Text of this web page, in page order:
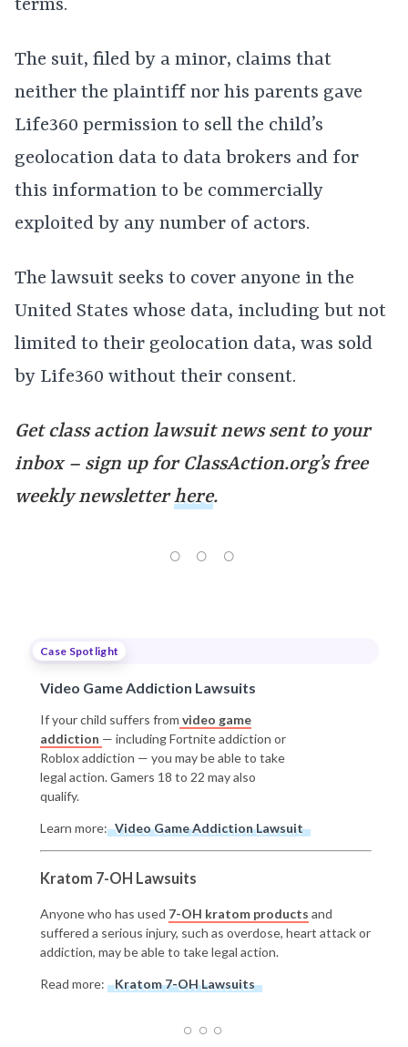
terms.
The suit, filed by a minor, claims that
neither the plaintiff nor his parents gave
Life360 permission to sell the child’s
geolocation data to data brokers and for
this information to be commercially
exploited by any number of actors.
The lawsuit seeks to cover anyone in the
United States whose data, including but not
limited to their geolocation data, was sold
by Life360 without their consent.
Get class action lawsuit news sent to your
inbox – sign up for ClassAction.org’s free
weekly newsletterhere.
Case Spotlight
Video Game Addiction Lawsuits
If your child suffers from video game
addiction — including Fortnite addiction or
Roblox addiction — you may be able to take
legal action. Gamers 18 to 22 may also
qualify.
Learn more: Video Game Addiction Lawsuit
Kratom 7-OH Lawsuits
Anyone who has used 7-OH kratom products and
suffered a serious injury, such as overdose, heart attack or
addiction, may be able to take legal action.
Read more: Kratom 7-OH Lawsuits